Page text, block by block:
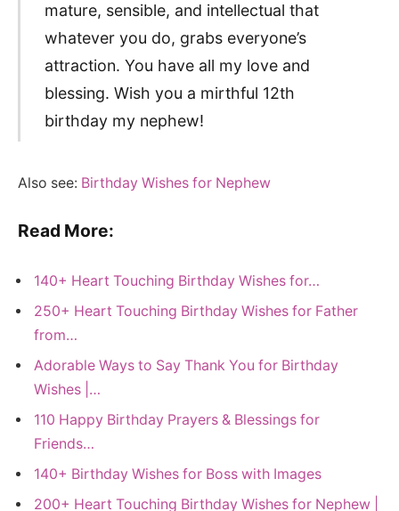
mature, sensible, and intellectual that
whatever you do, grabs everyone’s
attraction. You have all my love and
blessing. Wish you a mirthful 12th
birthday my nephew!
Also see: Birthday Wishes for Nephew
Read More:
140+ Heart Touching Birthday Wishes for…
250+ Heart Touching Birthday Wishes for Father
from…
Adorable Ways to Say Thank You for Birthday
Wishes |…
110 Happy Birthday Prayers & Blessings for
Friends…
140+ Birthday Wishes for Boss with Images
200+ Heart Touching Birthday Wishes for Nephew |